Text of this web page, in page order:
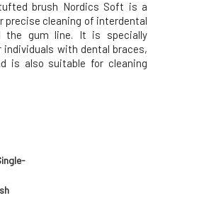
brush Nordics Soft is a
precise cleaning of interdental
the gum line. It is specially
individuals with dental braces,
is also suitable for cleaning